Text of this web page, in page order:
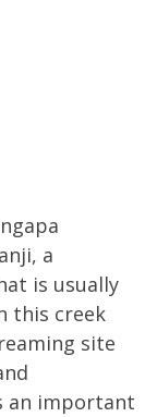
a
is usually
this creek
site
an important